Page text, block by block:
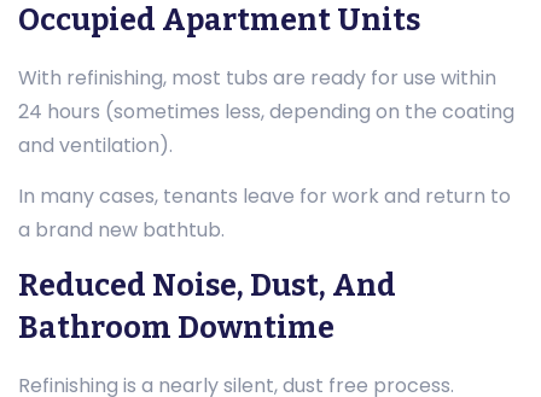
Occupied Apartment Units
With refinishing, most tubs are ready for use within
24 hours (sometimes less, depending on the coating
and ventilation).
In many cases, tenants leave for work and return to
a brand new bathtub.
Reduced Noise, Dust, And
Bathroom Downtime
Refinishing is a nearly silent, dust free process.